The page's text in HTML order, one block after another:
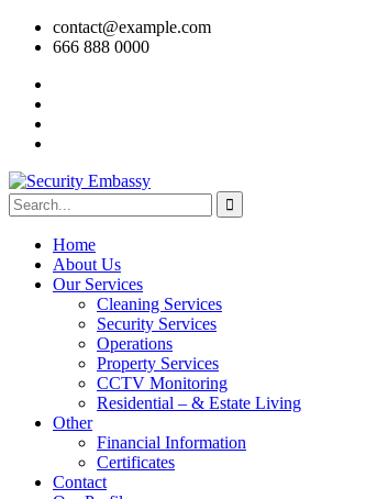
contact@example.com
666 888 0000
Home
About Us
Our Services
Cleaning Services
Security Services
Operations
Property Services
CCTV Monitoring
Residential – & Estate Living
Other
Financial Information
Certificates
Contact